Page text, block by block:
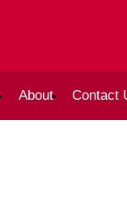
About Contact